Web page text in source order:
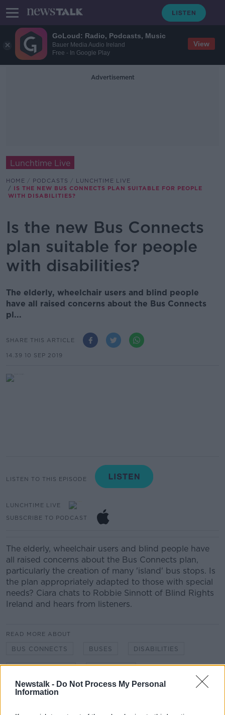
GoLoud: Radio, Podcasts, Music
Bauer Media Audio Ireland
Free - In Google Play
View
Newstalk - Do Not Process My Personal
Information
Advertisement
Lunchtime Live
HOME PODCASTS
LUNCHTIME LIVE
IS THE NEW BUS CONNECTS PLAN SUITABLE FOR PEOPLE
WITH DISABILITIES?
Is the new Bus Connects
plan suitable for people
with disabilities?
The elderly, wheelchair users and blind people
have all raised concerns about the Bus Connects
pl...
SHARE THIS ARTICLE
14.39 10 SEP 2019
LISTEN TO THIS EPISODE
LUNCHTIME LIVE
SUBSCRIBE TO PODCAST
The elderly, wheelchair users and blind people have
all raised concerns about the Bus Connects plan,
particularly the creation of many 'island' bus stops. Is
the plan appropriately adapted to those with special
needs? Ciara chats to Robbie Sinnott of Blind Rights
Ireland and hears from listeners.
READ MORE ABOUT
BUS CONNECTS BUSES DISABILITIES
PUBLIC TRANSPORT